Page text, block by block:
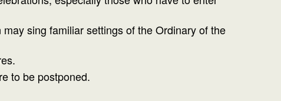
sing familiar settings of the Ordinary of the
to be postponed.